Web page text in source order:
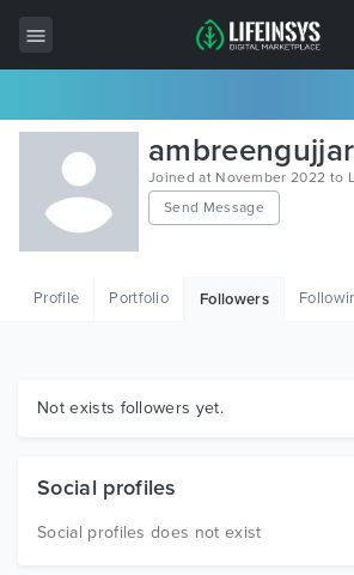
All Items
Wordpress
HTML
Graphics
ambreengujjar
Joined at November 2022 to
Send Message
Profile Portfolio Followers
Not exists followers yet.
Social profiles
Social profiles does not exist